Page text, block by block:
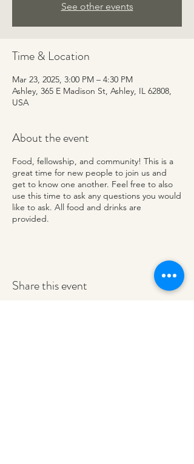
See other events
Time & Location
Mar 23, 2025, 3:00 PM – 4:30 PM
Ashley, 365 E Madison St, Ashley, IL 62808,
USA
About the event
Food, fellowship, and community! This is a
great time for new people to join us and
get to know one another. Feel free to also
use this time to ask any questions you would
like to ask. All food and drinks are
provided.
Share this event